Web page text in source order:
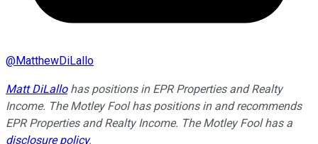
@MatthewDiLallo
Matt DiLallohas positions in EPR Properties and Realty
Income. The Motley Fool has positions in and recommends
EPR Properties and Realty Income. The Motley Fool has a
disclosure policy.